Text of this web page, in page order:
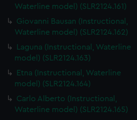
Waterline model) (SLR2124.161)
Giovanni Bausan (Instructional,
Waterline model) (SLR2124.162)
Laguna (Instructional, Waterline
model) (SLR2124.163)
Etna (Instructional, Waterline
model) (SLR2124.164)
Carlo Alberto (Instructional,
Waterline model) (SLR2124.165)